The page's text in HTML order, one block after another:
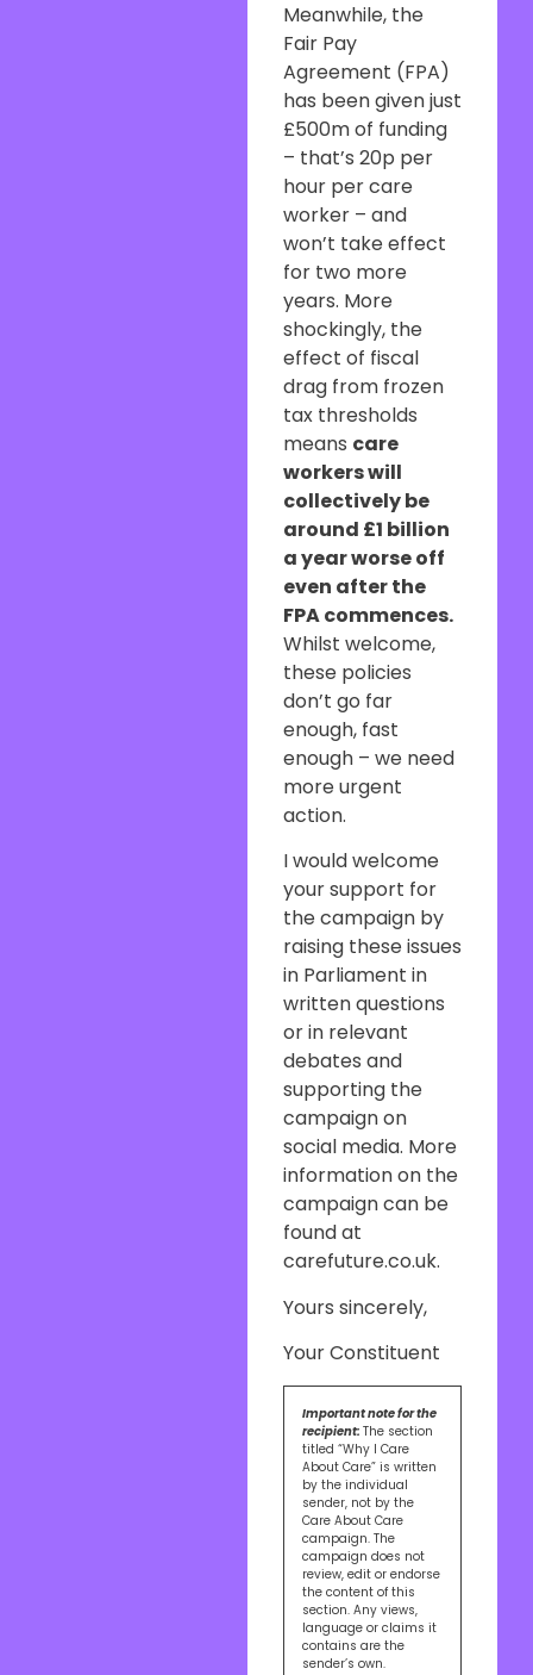
Meanwhile, the
Fair Pay
Agreement (FPA)
has been given just
£500m of funding
– that’s 20p per
hour per care
worker – and
won’t take effect
for two more
years. More
shockingly, the
effect of fiscal
drag from frozen
tax thresholds
means care
workers will
collectively be
around £1 billion
a year worse off
even after the
FPA commences.
Whilst welcome,
these policies
don’t go far
enough, fast
enough – we need
more urgent
action.
I would welcome
your support for
the campaign by
raising these issues
in Parliament in
written questions
or in relevant
debates and
supporting the
campaign on
social media. More
information on the
campaign can be
found at
carefuture.co.uk.
Yours sincerely,
Your Constituent
Important note for the
recipient: The section
titled “Why I Care
About Care” is written
by the individual
sender, not by the
Care About Care
campaign. The
campaign does not
review, edit or endorse
the content of this
section. Any views,
language or claims it
contains are the
sender’s own.